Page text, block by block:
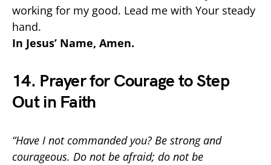
working for my good. Lead me with Your steady
hand.
In Jesus’ Name, Amen.
14. Prayer for Courage to Step
Out in Faith
“Have I not commanded you? Be strong and
courageous. Do not be afraid; do not be